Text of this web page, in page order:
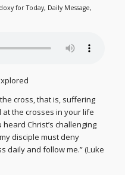
for Today, Daily Message,
cross, that is, suffering
the crosses in your life
Christ’s challenging
disciple must deny
daily and follow me.” (Luke